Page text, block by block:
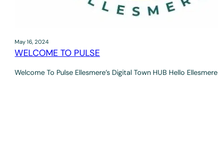
May 16, 2024
WELCOME TO PULSE
Welcome To Pulse Ellesmere’s Digital Town HUB Hello